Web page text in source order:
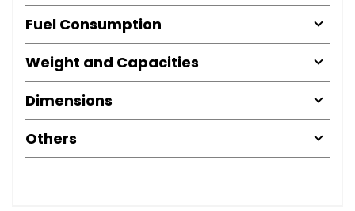
Fuel Consumption
Weight and Capacities
Dimensions
Others